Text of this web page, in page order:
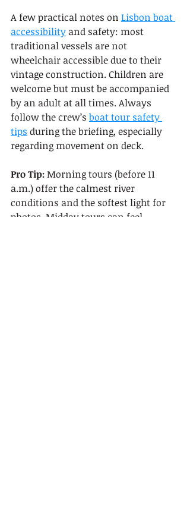
A few practical notes on Lisbon boat
accessibility and safety: most
traditional vessels are not
wheelchair accessible due to their
vintage construction. Children are
welcome but must be accompanied
by an adult at all times. Always
follow the crew’s boat tour safety
tips during the briefing, especially
regarding movement on deck.
Pro Tip: Morning tours (before 11
a.m.) offer the calmest river
conditions and the softest light for
photos. Midday tours can feel